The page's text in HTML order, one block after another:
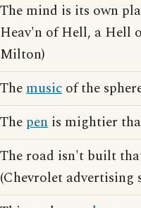
The mind is its own
Heav'n of Hell, a Hell
Milton)
Themusic of the
The pen is mightier
The road isn't built
(Chevrolet advertising